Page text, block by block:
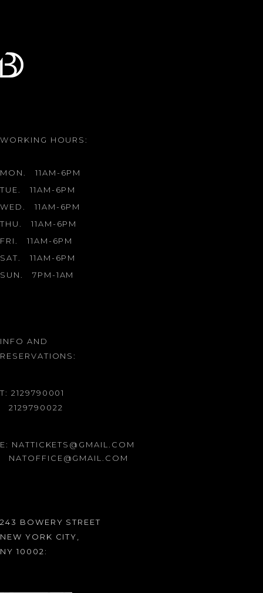
WORKING HOURS:
MON.
11AM-6PM
TUE.
11AM-6PM
WED.
11AM-6PM
THU.
11AM-6PM
FRI.
11AM-6PM
SAT.
11AM-6PM
SUN.
7PM-1AM
INFO AND
RESERVATIONS:
T: 2129790001
2129790022
E: NATTICKETS@GMAIL.COM
NATOFFICE@GMAIL.COM
243 BOWERY STREET
NEW YORK CITY,
NY 10002: